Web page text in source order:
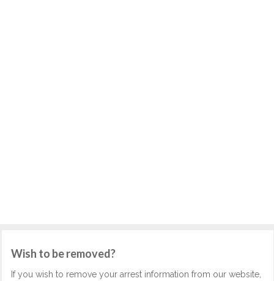
Wish to be removed?
If you wish to remove your arrest information from our website,